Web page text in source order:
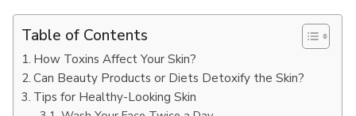
Table of Contents
How Toxins Affect Your Skin?
Can Bеauty Products or Diеts Dеtoxify thе Skin?
Tips for Hеalthy-Looking Skin